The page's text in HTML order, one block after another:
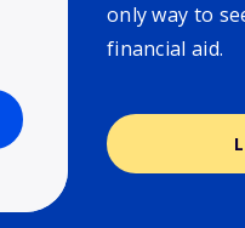
only way to
financial aid.